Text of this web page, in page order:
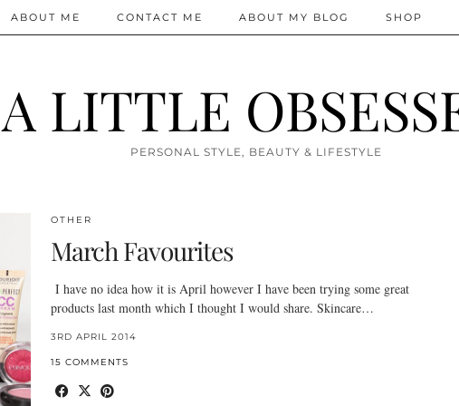
A LITTLE
PERSONAL STYLE, BEAUTY & LIFESTYLE
ABOUT ME CONTACT ME ABOUT MY BLOG SHOP
OTHER
March Favourites
I have no idea how it is April however I have been trying some great
products last month which I thought I would share. Skincare…
3RD APRIL 2014
15 COMMENTS